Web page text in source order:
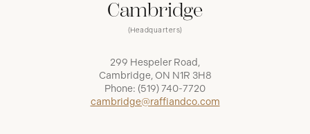
Cambridge
(Headquarters)
299 Hespeler Road,
Cambridge, ON N1R 3H8
Phone: (519) 740-7720
cambridge@raffiandco.com